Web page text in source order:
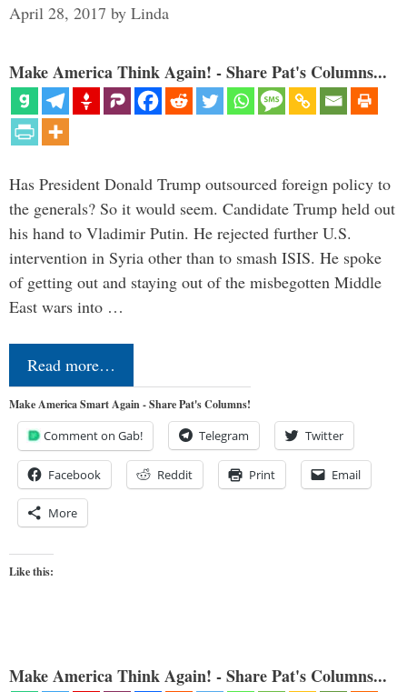
April 28, 2017 by Linda
Make America Think Again! - Share Pat's Columns...
Has President Donald Trump outsourced foreign policy to
the generals? So it would seem. Candidate Trump held out
his hand to Vladimir Putin. He rejected further U.S.
intervention in Syria other than to smash ISIS. He spoke
of getting out and staying out of the misbegotten Middle
East wars into …
Read more…
Make America Smart Again - Share Pat's Columns!
Comment on Gab! Telegram Twitter
Facebook Reddit Print Email
More
Like this:
Make America Think Again! - Share Pat's Columns...